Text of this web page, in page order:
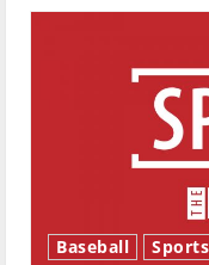
Baseball Sports